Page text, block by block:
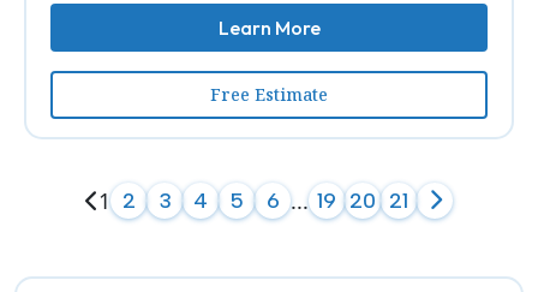
Learn More
Free Estimate
1 2 3 4 5 6 ... 19 20 21